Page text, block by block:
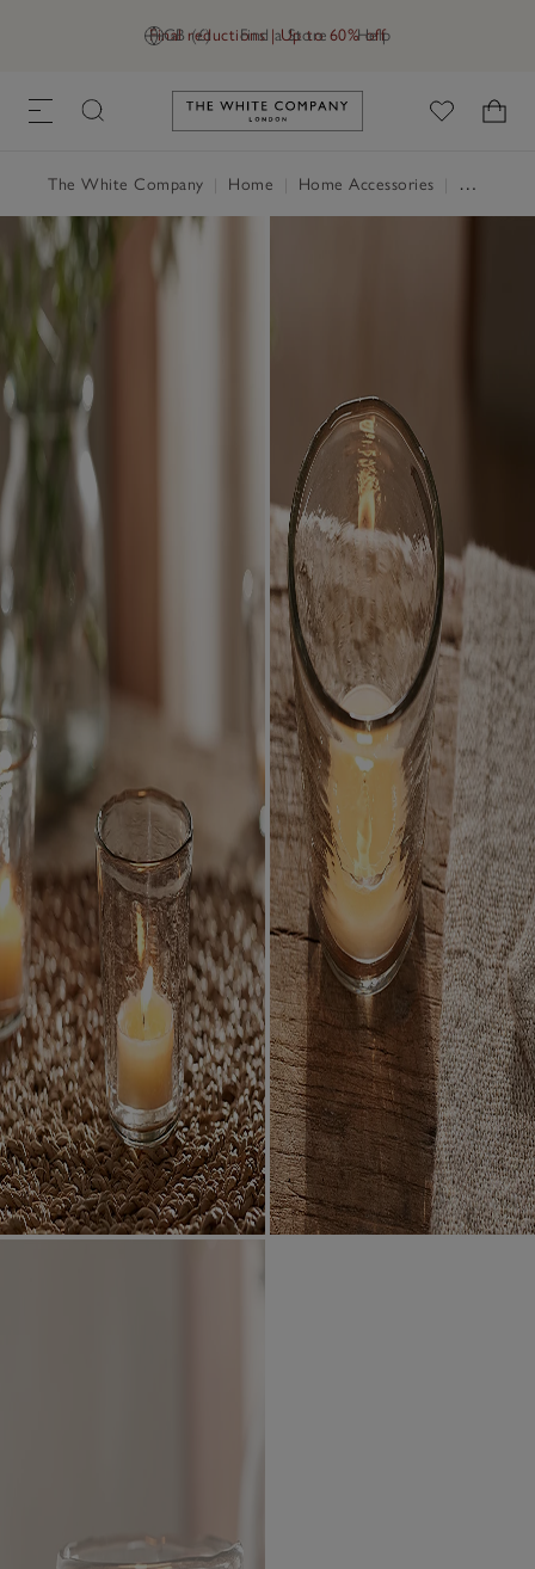
GB (£) Find a Store Help
Final reductions | Up to 60% off
Link to The White Company's
The White Company Home Home Accessories